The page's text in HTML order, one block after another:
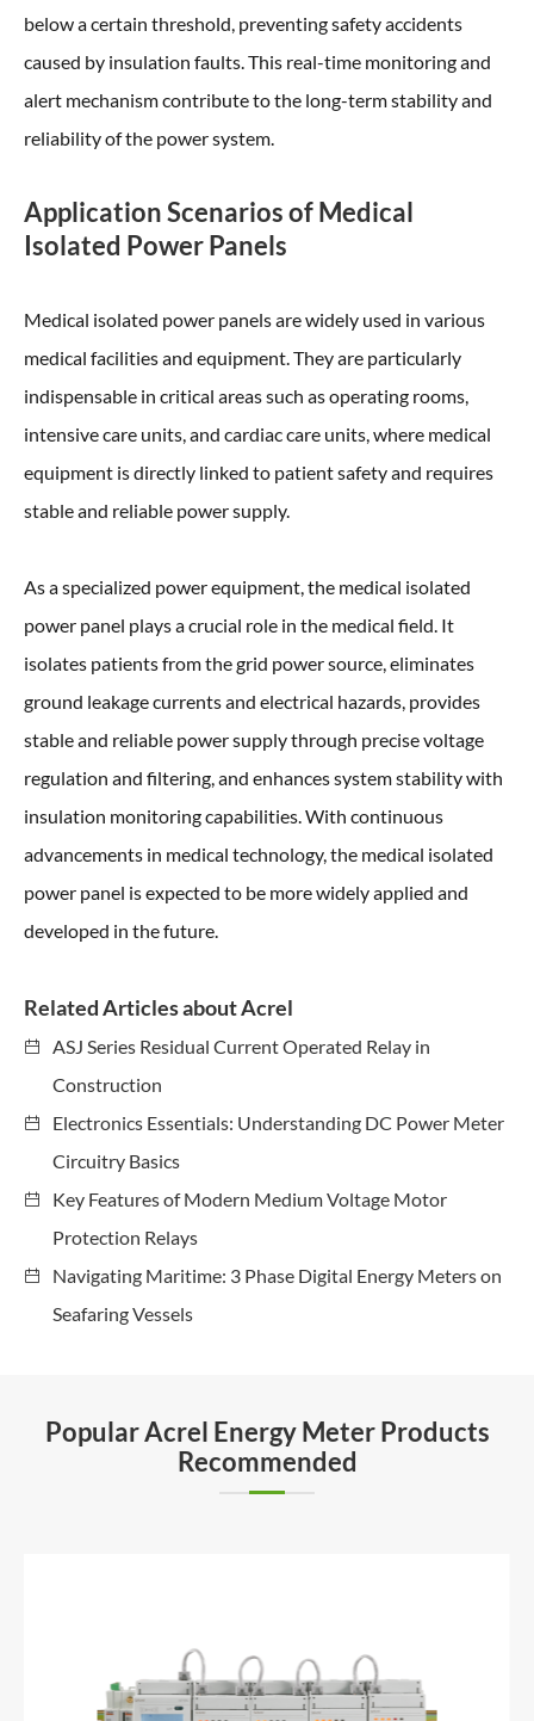
below a certain threshold, preventing safety accidents
caused by insulation faults. This real-time monitoring and
alert mechanism contribute to the long-term stability and
reliability of the power system.
Application Scenarios of Medical
Isolated Power Panels
Medical isolated power panels are widely used in various
medical facilities and equipment. They are particularly
indispensable in critical areas such as operating rooms,
intensive care units, and cardiac care units, where medical
equipment is directly linked to patient safety and requires
stable and reliable power supply.
As a specialized power equipment, the medical isolated
power panel plays a crucial role in the medical field. It
isolates patients from the grid power source, eliminates
ground leakage currents and electrical hazards, provides
stable and reliable power supply through precise voltage
regulation and filtering, and enhances system stability with
insulation monitoring capabilities. With continuous
advancements in medical technology, the medical isolated
power panel is expected to be more widely applied and
developed in the future.
Related Articles about Acrel
ASJ Series Residual Current Operated Relay in
Construction
Electronics Essentials: Understanding DC Power Meter
Circuitry Basics
Key Features of Modern Medium Voltage Motor
Protection Relays
Navigating Maritime: 3 Phase Digital Energy Meters on
Seafaring Vessels
Popular Acrel Energy Meter Products
Recommended